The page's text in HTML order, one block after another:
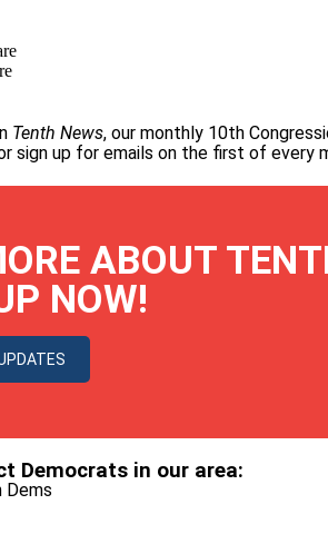
Tenth News, our monthly 10th
sign up for emails on the first of every
ABOUT
NOW!
Democrats in our area:
Dems